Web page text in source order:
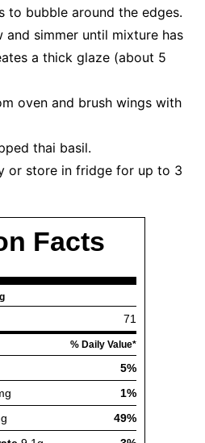
to bubble around the edges.
and simmer until mixture has
a thick glaze (about 5
oven and brush wings with
thai basil.
or store in fridge for up to 3